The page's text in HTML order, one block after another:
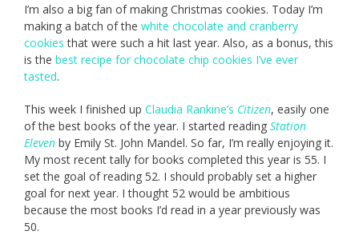
I’m also a big fan of making Christmas cookies. Today I’m
making a batch of the white chocolate and cranberry
cookies that were such a hit last year. Also, as a bonus, this
is the best recipe for chocolate chip cookies I’ve ever
tasted.
This week I finished up Claudia Rankine’s Citizen, easily one
of the best books of the year. I started reading Station
Eleven by Emily St. John Mandel. So far, I’m really enjoying it.
My most recent tally for books completed this year is 55. I
set the goal of reading 52. I should probably set a higher
goal for next year. I thought 52 would be ambitious
because the most books I’d read in a year previously was
50.